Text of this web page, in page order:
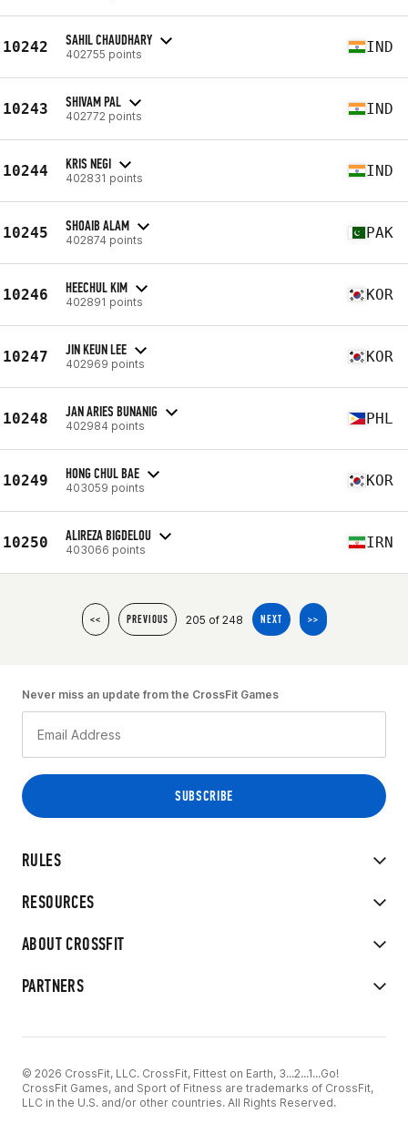
10242 SAHIL CHAUDHARY
402755 points IND
10243 SHIVAM PAL
402772 points IND
10244 KRIS NEGI
402831 points IND
10245 SHOAIB ALAM
402874 points PAK
10246 HEECHUL KIM
402891 points KOR
10247 JIN KEUN LEE
402969 points KOR
10248 JAN ARIES BUNANIG
402984 points PHL
10249 HONG CHUL BAE
403059 points KOR
10250 ALIREZA BIGDELOU
403066 points IRN
<< PREVIOUS 205 of 248 NEXT >>
RULES
RESOURCES
ABOUT CROSSFIT
PARTNERS
Never miss an update from the CrossFit Games
© 2026 CrossFit, LLC. CrossFit, Fittest on Earth, 3...2...1...Go!
CrossFit Games, and Sport of Fitness are trademarks of CrossFit,
LLC in the U.S. and/or other countries. All Rights Reserved.